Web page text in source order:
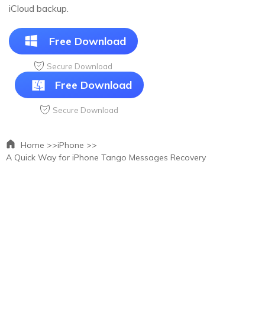
iCloud backup.
Free Download
Secure Download
Free Download
Secure Download
Home >>iPhone >>
A Quick Way for iPhone Tango Messages Recovery